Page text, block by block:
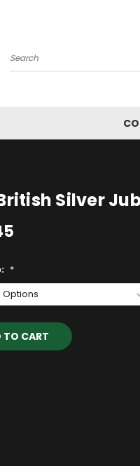
Search
Silver
*